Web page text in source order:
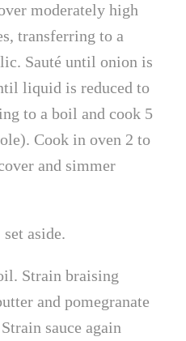
moderately high
transferring to a
Sauté until onion is
liquid is reduced to
to a boil and cook 5
Cook in oven 2 to
and simmer
aside.
Strain braising
and pomegranate
sauce again